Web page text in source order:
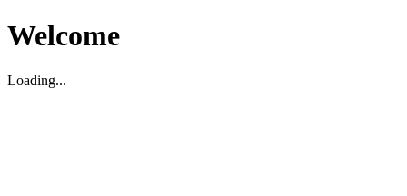
Welcome
Loading...